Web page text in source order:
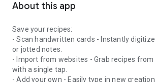
About this app
Save your recipes:
- Scan handwritten cards - Instantly
or jotted notes.
- Import from websites - Grab recipes from
with a single tap.
- Add your own - Easily type in new